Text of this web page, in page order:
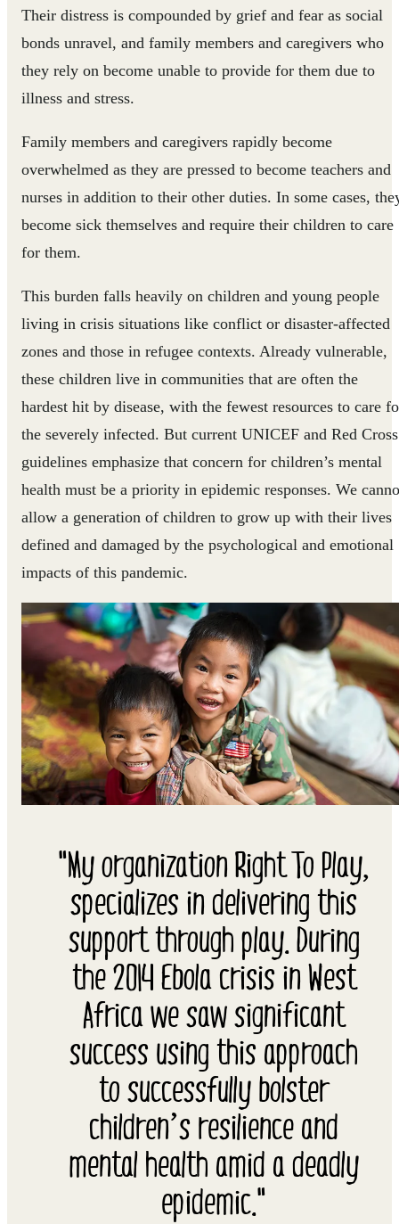
Their distress is compounded by grief and fear as social
bonds unravel, and family members and caregivers who
they rely on become unable to provide for them due to
illness and stress.
Family members and caregivers rapidly become
overwhelmed as they are pressed to become teachers and
nurses in addition to their other duties. In some cases,
become sick themselves and require their children to care
for them.
This burden falls heavily on children and young people
living in crisis situations like conflict or disaster-affected
zones and those in refugee contexts. Already vulnerable,
these children live in communities that are often the
hardest hit by disease, with the fewest resources to care
the severely infected. But current UNICEF and Red Cross
guidelines emphasize that concern for children’s mental
health must be a priority in epidemic responses. We
allow a generation of children to grow up with their lives
defined and damaged by the psychological and emotional
impacts of this pandemic.
"My organization Right To Play,
specializes in delivering this
support through play. During
the 2014 Ebola crisis in West
Africa we saw significant
success using this approach
to successfully bolster
children’s resilience and
mental health amid a deadly
epidemic."